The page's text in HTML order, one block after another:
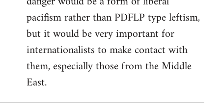
pacifism rather than PDFLP type leftism,
but it would be very important for
internationalists to make contact with
them, especially those from the Middle
East.